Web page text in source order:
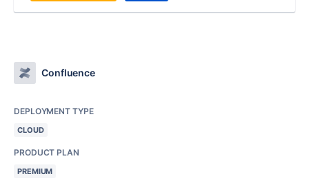
Confluence
DEPLOYMENT TYPE
CLOUD
PRODUCT PLAN
PREMIUM